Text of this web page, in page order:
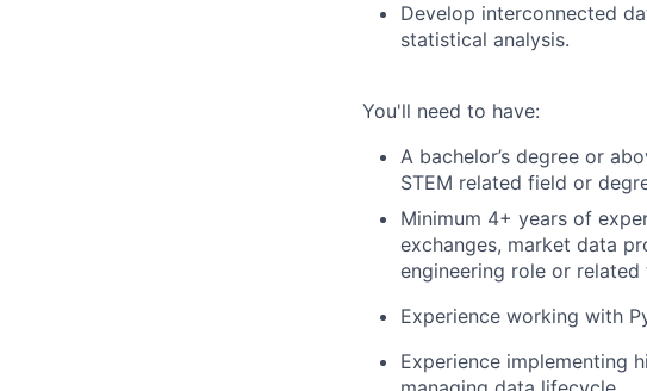
Develop interconnected
statistical analysis.
You'll need to have:
A bachelor’s degree or
STEM related field or
Minimum 4+ years of
exchanges, market data
engineering role or
Experience working with
Experience implementing